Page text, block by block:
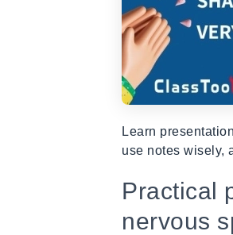
Learn
use notes wisely,
Practical
nervous